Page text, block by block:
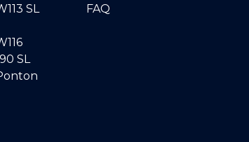
SL
SL
FAQ